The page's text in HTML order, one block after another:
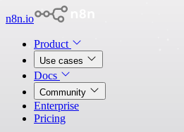
n8n.io
Product
Use cases
Docs
Community
Enterprise
Pricing